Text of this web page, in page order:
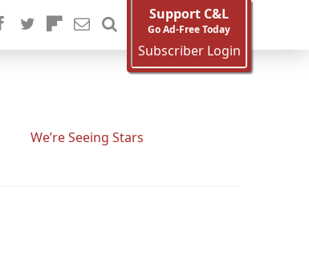
Support C&L
Go Ad-Free Today
Subscriber Login
We’re Seeing Stars